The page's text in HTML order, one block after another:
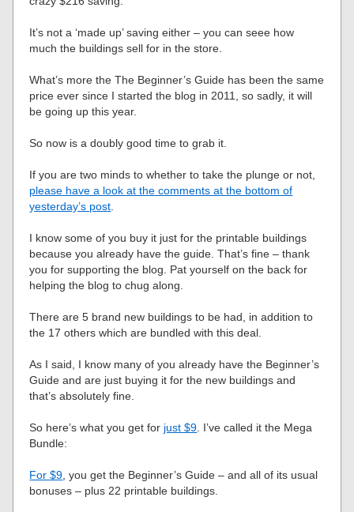
It’s not a ‘made up’ saving either – you can seee how
much the buildings sell for in the store.
What’s more the The Beginner’s Guide has been the same
price ever since I started the blog in 2011, so sadly, it will
be going up this year.
So now is a doubly good time to grab it.
If you are two minds to whether to take the plunge or not,
please have a look at the comments at the bottom of
yesterday’s post.
I know some of you buy it just for the printable buildings
because you already have the guide. That’s fine – thank
you for supporting the blog. Pat yourself on the back for
helping the blog to chug along.
There are 5 brand new buildings to be had, in addition to
the 17 others which are bundled with this deal.
As I said, I know many of you already have the Beginner’s
Guide and are just buying it for the new buildings and
that’s absolutely fine.
So here’s what you get for just $9. I’ve called it the Mega
Bundle:
For $9, you get the Beginner’s Guide – and all of its usual
bonuses – plus 22 printable buildings.